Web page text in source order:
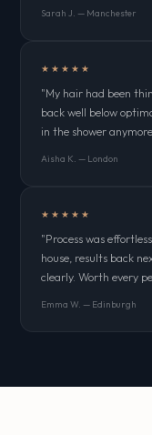
Sarah J. — Manchester
★★★★★
"My hair had been
back well below
in the shower
Aisha K. — London
★★★★★
"Process was
house, results back
clearly. Worth every
Emma W. — Edinburgh